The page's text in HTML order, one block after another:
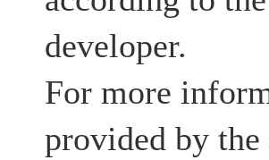
developer.
For more
provided by the